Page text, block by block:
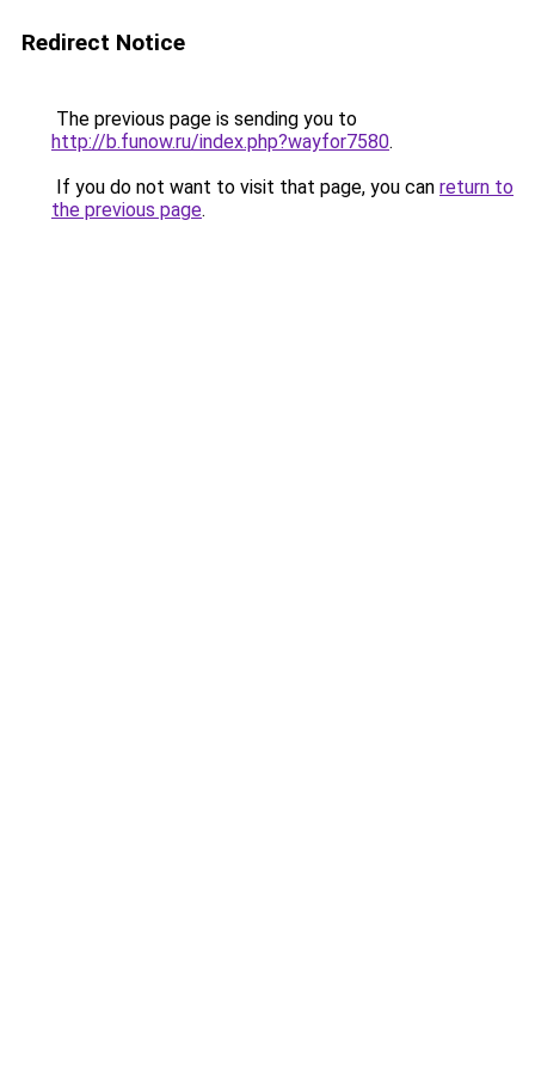
Redirect Notice
The previous page is sending you to
http://b.funow.ru/index.php?wayfor7580.
If you do not want to visit that page, you can return to
the previous page.